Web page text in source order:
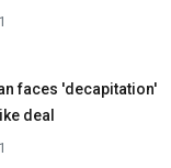
faces 'decapitation'
deal